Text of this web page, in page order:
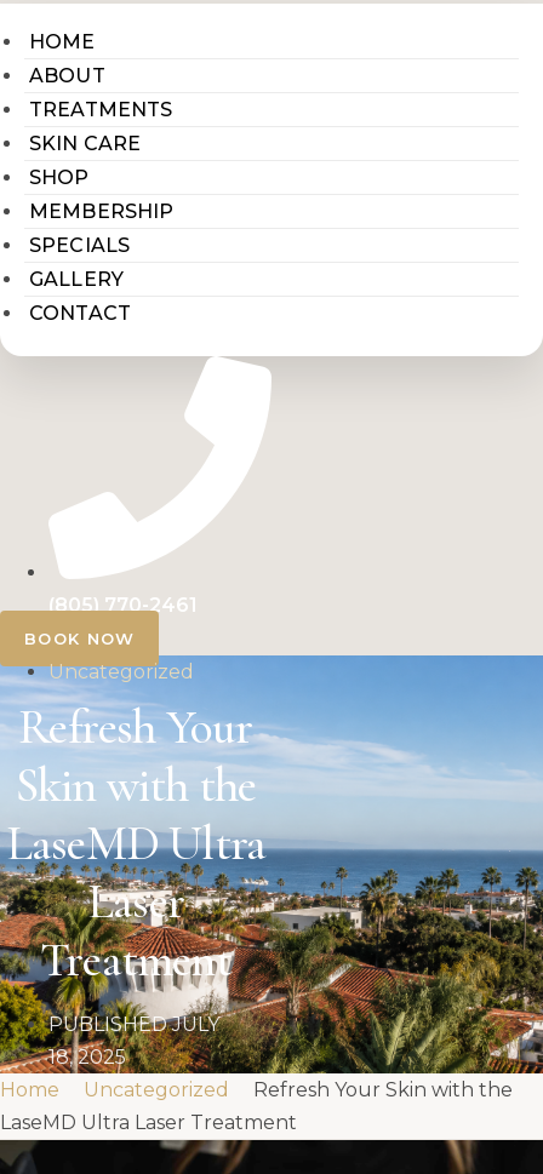
HOME
ABOUT
TREATMENTS
SKIN CARE
SHOP
MEMBERSHIP
SPECIALS
GALLERY
CONTACT
(805) 770-2461
BOOK NOW
Uncategorized
Refresh Your
Skin with the
LaseMD Ultra
Laser
Treatment
PUBLISHED JULY
18, 2025
Home
Uncategorized
Refresh Your Skin with the
LaseMD Ultra Laser Treatment